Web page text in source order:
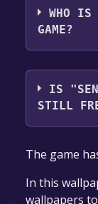
WHO IS
GAME?
IS
STILL
The
game to
in the free
The game
In this
wallpapers